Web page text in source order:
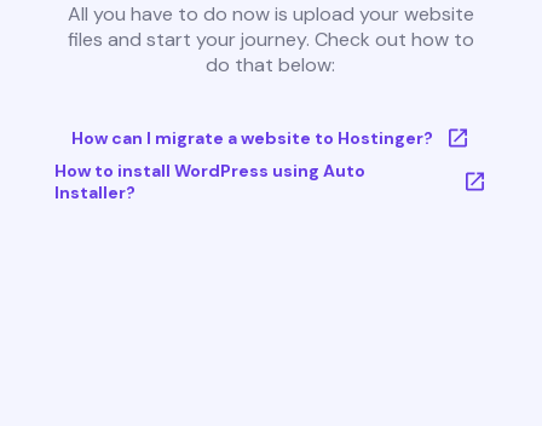
All you have to do now is upload your website
files and start your journey. Check out how to
do that below:
How can I migrate a website to Hostinger?
How to install WordPress using Auto
Installer?